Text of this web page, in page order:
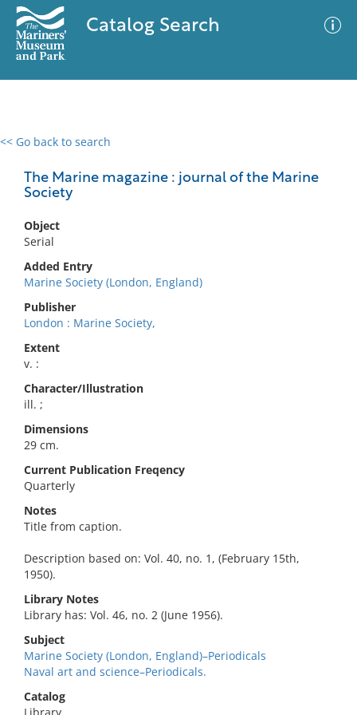
Catalog Search
<< Go back to search
The Marine magazine : journal of the Marine
Society
Object
Serial
Added Entry
Marine Society (London, England)
Publisher
London : Marine Society,
Extent
v. :
Character/Illustration
ill. ;
Dimensions
29 cm.
Current Publication Freqency
Quarterly
Notes
Title from caption.
Description based on: Vol. 40, no. 1, (February 15th,
1950).
Library Notes
Library has: Vol. 46, no. 2 (June 1956).
Subject
Marine Society (London, England)–Periodicals
Naval art and science–Periodicals.
Catalog
0 results